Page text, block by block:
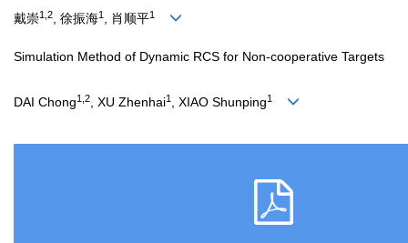
戴崇1,2, 徐振海1 , 肖顺平1
Simulation Method of Dynamic RCS for Non-cooperative Targets
DAI Chong1,2 , XU Zhenhai1 , XIAO Shunping1